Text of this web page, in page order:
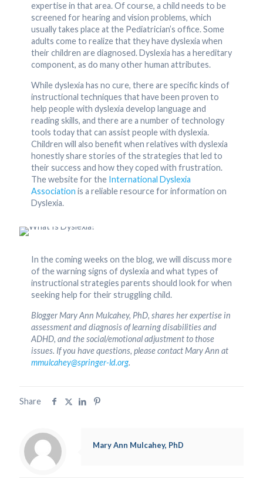
expertise in that area. Of course, a child needs to be
screened for hearing and vision problems, which
usually takes place at the Pediatrician’s office. Some
adults come to realize that they have dyslexia when
their children are diagnosed. Dyslexia has a hereditary
component, as do many other human attributes.
While dyslexia has no cure, there are specific kinds of
instructional techniques that have been proven to
help people with dyslexia develop language and
reading skills, and there are a number of technology
tools today that can assist people with dyslexia.
Children will also benefit when relatives with dyslexia
honestly share stories of the strategies that led to
their success and how they coped with frustration.
The website for the International Dyslexia
Association is a reliable resource for information on
Dyslexia.
In the coming weeks on the blog, we will discuss more
of the warning signs of dyslexia and what types of
instructional strategies parents should look for when
seeking help for their struggling child.
Blogger Mary Ann Mulcahey, PhD, shares her expertise in
assessment and diagnosis of learning disabilities and
ADHD, and the social/emotional adjustment to those
issues. If you have questions, please contact Mary Ann at
mmulcahey@springer-ld.org.
Share
Mary Ann Mulcahey, PhD